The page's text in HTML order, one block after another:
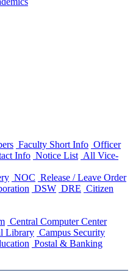
Faculty Short Info Officer
Info Notice List All Vice-
NOC Release / Leave Order
DSW DRE Citizen
Central Computer Center
Library Campus Security
Postal & Banking